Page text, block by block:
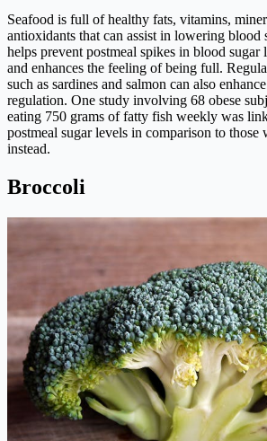
Seafood is full of healthy fats, vitamins,
antioxidants that can assist in lowering blood
helps prevent postmeal spikes in blood sugar
and enhances the feeling of being full.
such as sardines and salmon can also
regulation. One study involving 68 obese
eating 750 grams of fatty fish weekly was
postmeal sugar levels in comparison to those
instead.
Broccoli